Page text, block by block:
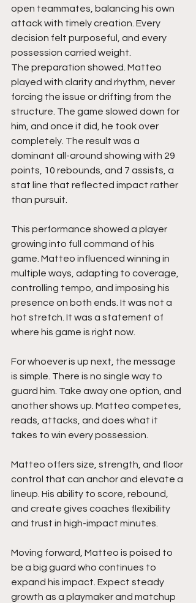
open teammates, balancing his own
attack with timely creation. Every
decision felt purposeful, and every
possession carried weight.
The preparation showed. Matteo
played with clarity and rhythm, never
forcing the issue or drifting from the
structure. The game slowed down for
him, and once it did, he took over
completely. The result was a
dominant all-around showing with 29
points, 10 rebounds, and 7 assists, a
stat line that reflected impact rather
than pursuit.
This performance showed a player
growing into full command of his
game. Matteo influenced winning in
multiple ways, adapting to coverage,
controlling tempo, and imposing his
presence on both ends. It was not a
hot stretch. It was a statement of
where his game is right now.
For whoever is up next, the message
is simple. There is no single way to
guard him. Take away one option, and
another shows up. Matteo competes,
reads, attacks, and does what it
takes to win every possession.
Matteo offers size, strength, and floor
control that can anchor and elevate a
lineup. His ability to score, rebound,
and create gives coaches flexibility
and trust in high-impact minutes.
Moving forward, Matteo is poised to
be a big guard who continues to
expand his impact. Expect steady
growth as a playmaker and matchup